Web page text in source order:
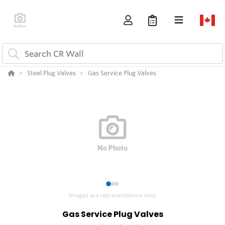
Steel Plug Valves Gas Service Plug Valves
123
Images are representations only.
Gas Service Plug Valves